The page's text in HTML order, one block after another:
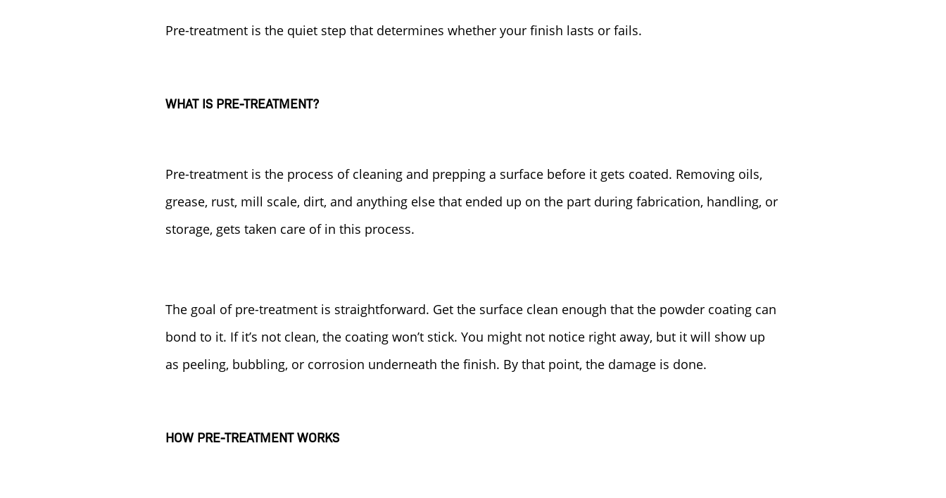
Pre-treatment is the quiet step that determines whether your finish lasts or fails.
WHAT IS PRE-TREATMENT?
Pre-treatment is the process of cleaning and prepping a surface before it gets coated. Removing oils,
grease, rust, mill scale, dirt, and anything else that ended up on the part during fabrication, handling, or
storage, gets taken care of in this process.
The goal of pre-treatment is straightforward. Get the surface clean enough that the powder coating can
bond to it. If it’s not clean, the coating won’t stick. You might not notice right away, but it will show up
as peeling, bubbling, or corrosion underneath the finish. By that point, the damage is done.
HOW PRE-TREATMENT WORKS